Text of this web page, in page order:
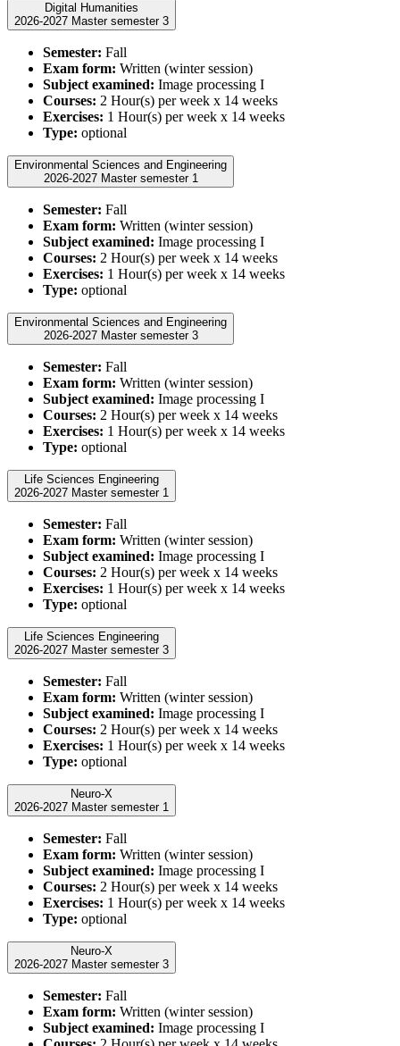
Digital Humanities
2026-2027 Master semester 3
Semester: Fall
Exam form: Written (winter session)
Subject examined: Image processing I
Courses: 2 Hour(s) per week x 14 weeks
Exercises: 1 Hour(s) per week x 14 weeks
Type: optional
Environmental Sciences and Engineering
2026-2027 Master semester 1
Semester: Fall
Exam form: Written (winter session)
Subject examined: Image processing I
Courses: 2 Hour(s) per week x 14 weeks
Exercises: 1 Hour(s) per week x 14 weeks
Type: optional
Environmental Sciences and Engineering
2026-2027 Master semester 3
Semester: Fall
Exam form: Written (winter session)
Subject examined: Image processing I
Courses: 2 Hour(s) per week x 14 weeks
Exercises: 1 Hour(s) per week x 14 weeks
Type: optional
Life Sciences Engineering
2026-2027 Master semester 1
Semester: Fall
Exam form: Written (winter session)
Subject examined: Image processing I
Courses: 2 Hour(s) per week x 14 weeks
Exercises: 1 Hour(s) per week x 14 weeks
Type: optional
Life Sciences Engineering
2026-2027 Master semester 3
Semester: Fall
Exam form: Written (winter session)
Subject examined: Image processing I
Courses: 2 Hour(s) per week x 14 weeks
Exercises: 1 Hour(s) per week x 14 weeks
Type: optional
Neuro-X
2026-2027 Master semester 1
Semester: Fall
Exam form: Written (winter session)
Subject examined: Image processing I
Courses: 2 Hour(s) per week x 14 weeks
Exercises: 1 Hour(s) per week x 14 weeks
Type: optional
Neuro-X
2026-2027 Master semester 3
Semester: Fall
Exam form: Written (winter session)
Subject examined: Image processing I